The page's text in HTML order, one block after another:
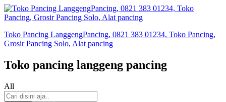
Toko Pancing LanggengPancing, 0821 383 01234, Toko Pancing,
Grosir Pancing Solo, Alat pancing
Toko pancing langgeng pancing
All